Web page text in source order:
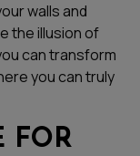
walls and
the illusion of
can transform
you can truly
FOR